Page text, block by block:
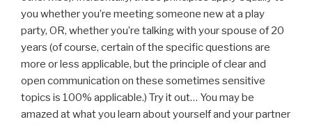
you whether you’re meeting someone new at a play
party, OR, whether you’re talking with your spouse of 20
years (of course, certain of the specific questions are
more or less applicable, but the principle of clear and
open communication on these sometimes sensitive
topics is 100% applicable.) Try it out… You may be
amazed at what you learn about yourself and your partner